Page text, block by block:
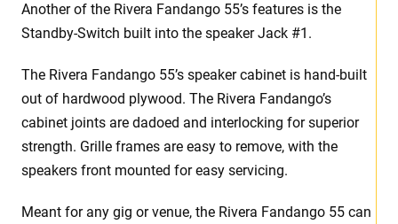
Another of the Rivera Fandango 55’s features is the
Standby-Switch built into the speaker Jack #1.
The Rivera Fandango 55’s speaker cabinet is hand-built
out of hardwood plywood. The Rivera Fandango’s
cabinet joints are dadoed and interlocking for superior
strength. Grille frames are easy to remove, with the
speakers front mounted for easy servicing.
Meant for any gig or venue, the Rivera Fandango 55 can